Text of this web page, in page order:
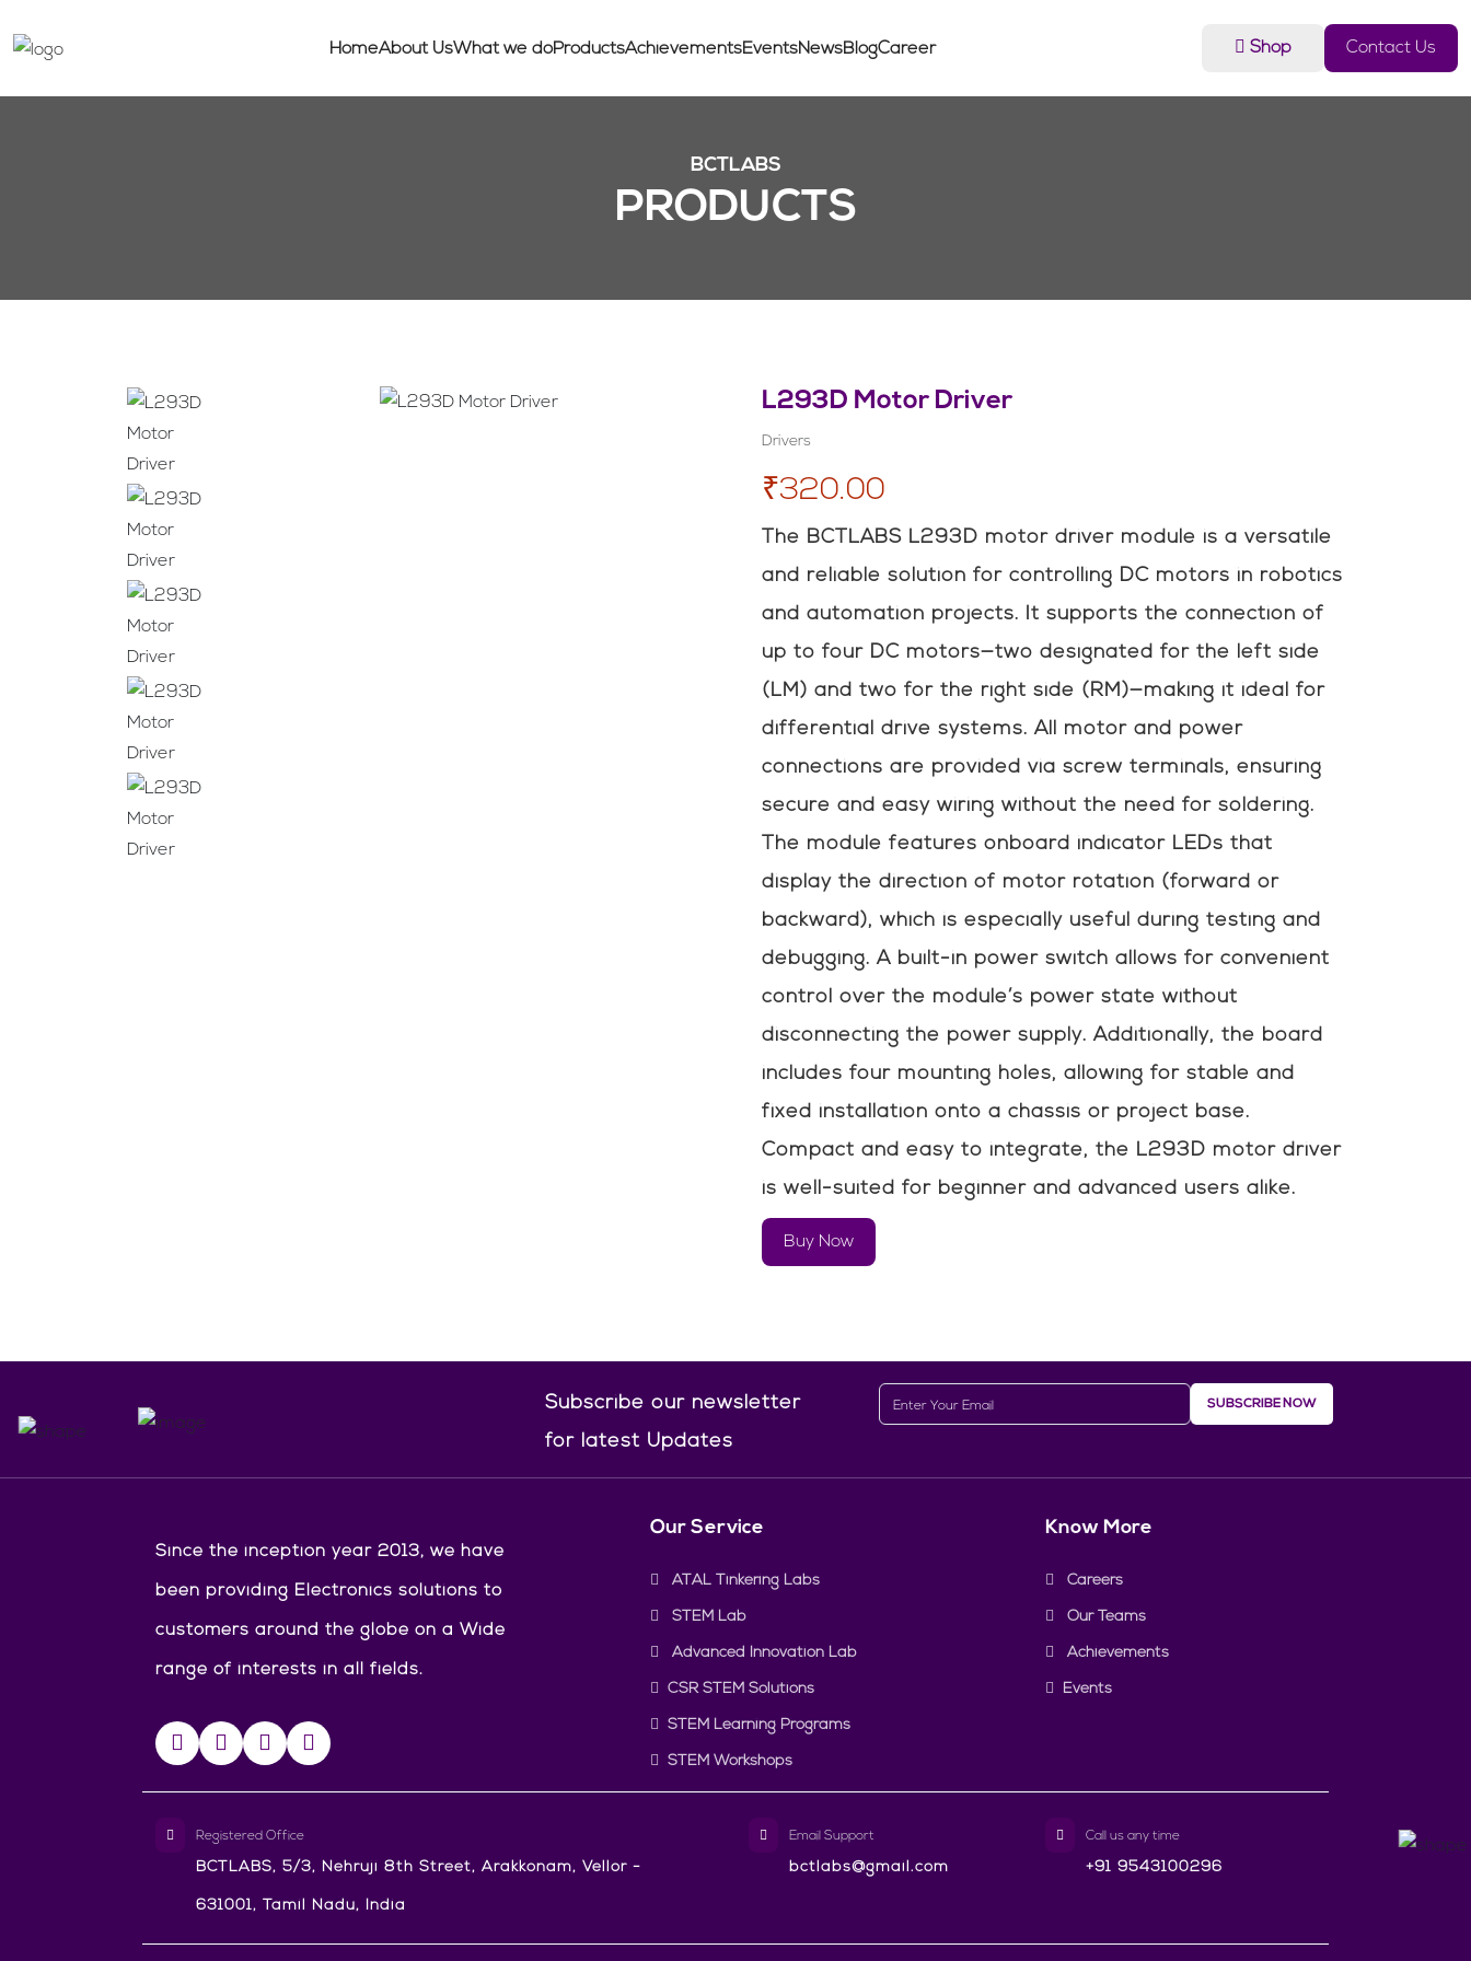
HomeAbout UsWhat we doProductsAchievementsEventsNewsBlogCareer Shop Contact Us
BCTLABS
PRODUCTS
L293D Motor Driver
Drivers
₹320.00
The BCTLABS L293D motor driver module is a versatile
and reliable solution for controlling DC motors in robotics
and automation projects. It supports the connection of
up to four DC motors—two designated for the left side
(LM) and two for the right side (RM)—making it ideal for
differential drive systems. All motor and power
connections are provided via screw terminals, ensuring
secure and easy wiring without the need for soldering.
The module features onboard indicator LEDs that
display the direction of motor rotation (forward or
backward), which is especially useful during testing and
debugging. A built-in power switch allows for convenient
control over the module’s power state without
disconnecting the power supply. Additionally, the board
includes four mounting holes, allowing for stable and
fixed installation onto a chassis or project base.
Compact and easy to integrate, the L293D motor driver
is well-suited for beginner and advanced users alike.
Buy Now
Subscribe our newsletter
for latest Updates
SUBSCRIBE NOW
Since the inception year 2013, we have
been providing Electronics solutions to
customers around the globe on a Wide
range of interests in all fields.
Our Service
ATAL Tinkering Labs
STEM Lab
Advanced Innovation Lab
CSR STEM Solutions
STEM Learning Programs
STEM Workshops
Know More
Careers
Our Teams
Achievements
Events
Registered Office
BCTLABS, 5/3, Nehruji 8th Street, Arakkonam, Vellor -
631001, Tamil Nadu, India
Email Support
bctlabs@gmail.com
Call us any time
+91 9543100296